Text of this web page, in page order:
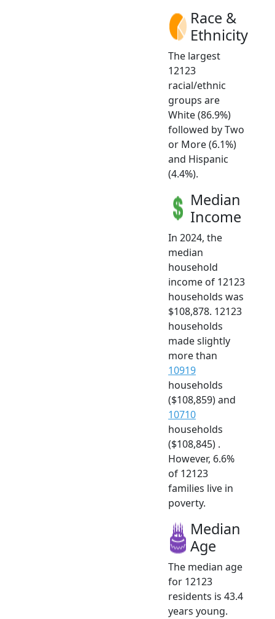
Race &
Ethnicity
The largest
12123
racial/ethnic
groups are
White (86.9%)
followed by Two
or More (6.1%)
and Hispanic
(4.4%).
Median
Income
In 2024, the
median
household
income of 12123
households was
$108,878. 12123
households
made slightly
more than
10919
households
($108,859) and
10710
households
($108,845) .
However, 6.6%
of 12123
families live in
poverty.
Median
Age
The median age
for 12123
residents is 43.4
years young.